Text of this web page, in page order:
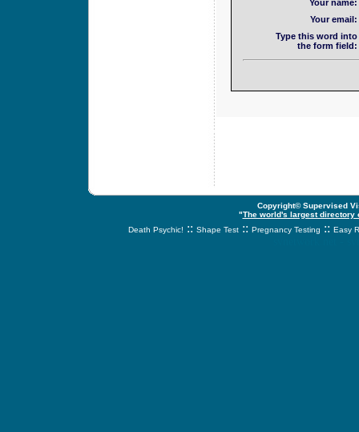
Your name:
Your email:
Type this word into
the form field:
Copyright© Supervised
"The world's largest
Death Psychic! :: Shape Test :: Pregnancy Testing :: Easy